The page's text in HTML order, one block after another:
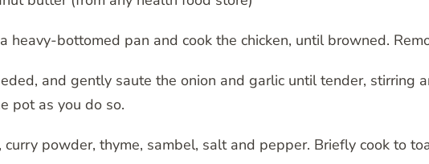
heavy-bottomed pan and cook the chicken, until browned.
and gently saute the onion and garlic until tender, stirring
pot as you do so.
powder, thyme, sambel, salt and pepper. Briefly cook to